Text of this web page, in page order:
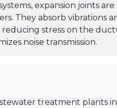
systems, expansion joints
They absorb vibrations
reducing stress on the
noise transmission.
treatment plants